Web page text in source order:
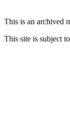
This is an archived
This site is subject